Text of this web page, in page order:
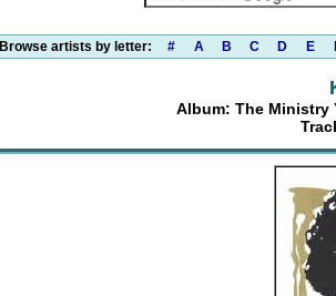
Browse artists by letter: # A B C D E
Album: The Ministry